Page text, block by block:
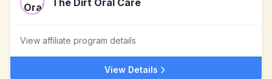
The Dirt Oral Care
View affiliate program details
View Details